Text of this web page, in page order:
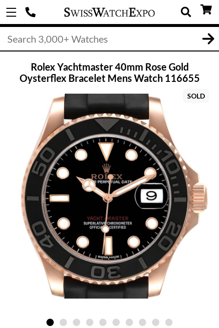
Rolex Yachtmaster 40mm Rose Gold
Oysterflex Bracelet Mens Watch 116655
SOLD